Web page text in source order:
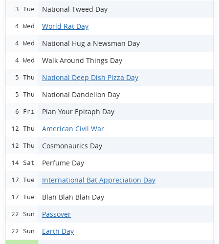
3 Tue National Tweed Day
4 Wed World Rat Day
4 Wed National Hug a Newsman Day
4 Wed Walk Around Things Day
5 Thu National Deep Dish Pizza Day
5 Thu National Dandelion Day
6 Fri Plan Your Epitaph Day
12 Thu American Civil War
12 Thu Cosmonautics Day
14 Sat Perfume Day
17 Tue International Bat Appreciation Day
17 Tue Blah Blah Blah Day
22 Sun Passover
22 Sun Earth Day